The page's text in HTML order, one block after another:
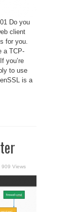
Do you
client
for you.
a TCP-
you’re
to use
is a
909 Views